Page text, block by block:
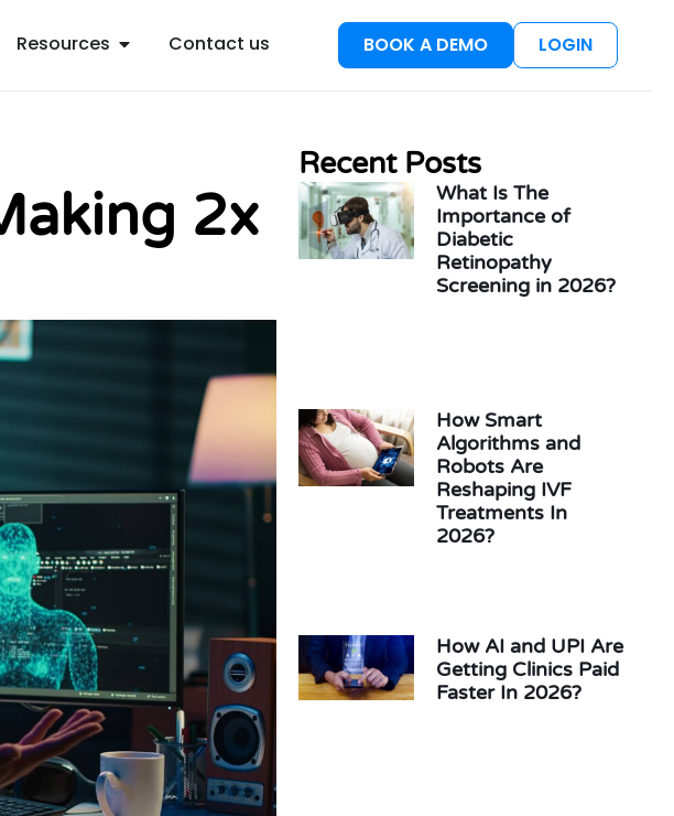
Resources Open Resources
Contact us BOOK A DEMO LOGIN
2x
Recent Posts
What Is The
Importance of
Diabetic
Retinopathy
Screening in 2026?
How Smart
Algorithms and
Robots Are
Reshaping IVF
Treatments In
2026?
How AI and UPI Are
Getting Clinics Paid
Faster In 2026?